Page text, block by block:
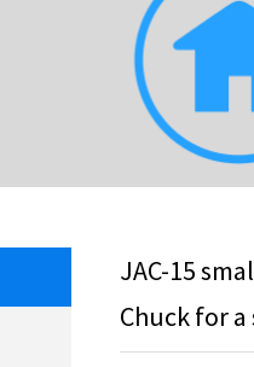
JAC-15
Chuck for